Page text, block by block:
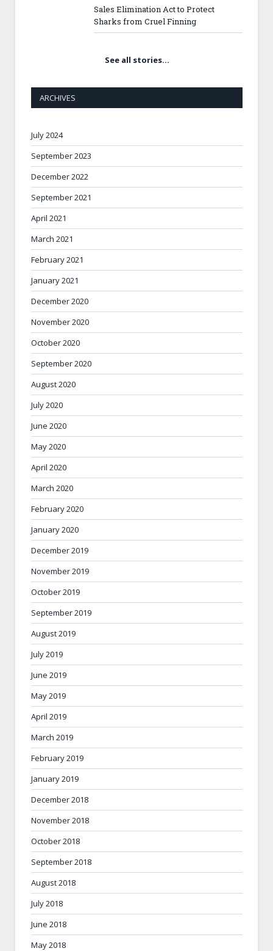
Sales Elimination Act to Protect
Sharks from Cruel Finning
See all stories…
ARCHIVES
July 2024
September 2023
December 2022
September 2021
April 2021
March 2021
February 2021
January 2021
December 2020
November 2020
October 2020
September 2020
August 2020
July 2020
June 2020
May 2020
April 2020
March 2020
February 2020
January 2020
December 2019
November 2019
October 2019
September 2019
August 2019
July 2019
June 2019
May 2019
April 2019
March 2019
February 2019
January 2019
December 2018
November 2018
October 2018
September 2018
August 2018
July 2018
June 2018
May 2018